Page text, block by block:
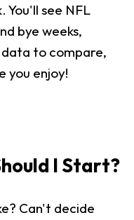
You'll see NFL
bye weeks,
to compare,
you enjoy!
I Start?
Can't decide